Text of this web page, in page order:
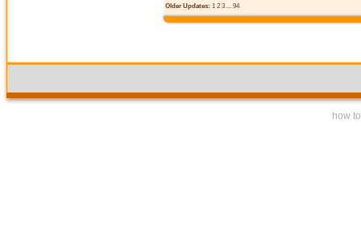
Older Updates: 1 2 3 ... 94
how